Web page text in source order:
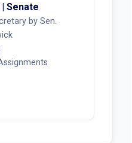
| Senate
by Sen.